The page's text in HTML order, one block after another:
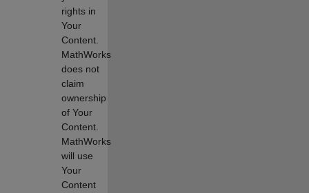
rights in
Your
Content.
MathWorks
does not
claim
ownership
of Your
Content.
MathWorks
will use
Your
Content